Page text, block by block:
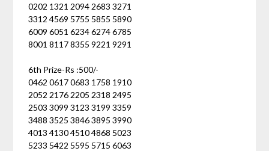
0202 1321 2094 2683 3271
3312 4569 5755 5855 5890
6009 6051 6234 6274 6785
8001 8117 8355 9221 9291
6th Prize-Rs :500/-
0462 0617 0683 1758 1910
2052 2176 2205 2318 2495
2503 3099 3123 3199 3359
3488 3525 3846 3895 3990
4013 4130 4510 4868 5023
5233 5422 5595 5715 6063